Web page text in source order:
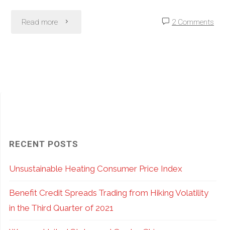
a
Lot!"
Read more "SPY
ETF
2 Comments
RECENT POSTS
Unsustainable Heating Consumer Price Index
Benefit Credit Spreads Trading from Hiking Volatility
in the Third Quarter of 2021